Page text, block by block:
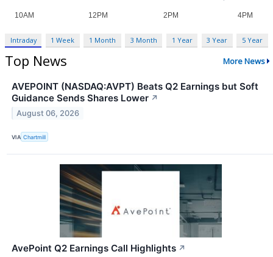
Intraday 1 Week 1 Month 3 Month 1 Year 3 Year 5 Year
Top News More News
AVEPOINT (NASDAQ:AVPT) Beats Q2 Earnings but Soft
Guidance Sends Shares Lower ↗
August 06, 2026
VIA Chartmill
AvePoint Q2 Earnings Call Highlights ↗